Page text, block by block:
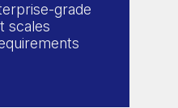
grade
scales